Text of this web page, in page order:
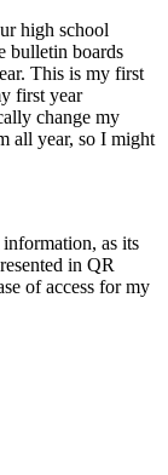
high school
bulletin boards
This is my first
first year
change my
all year, so I might
as its
in QR
of access for my